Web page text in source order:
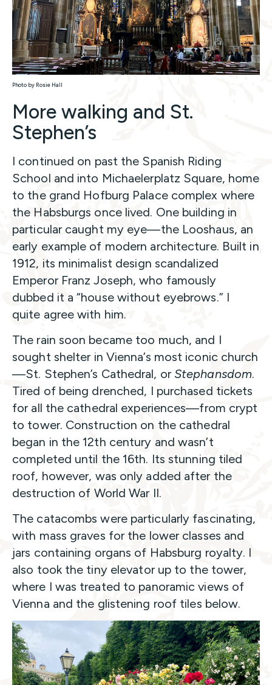
Photo by Rosie Hall
More walking and St.
Stephen’s
I continued on past the Spanish Riding
School and into Michaelerplatz Square, home
to the grand Hofburg Palace complex where
the Habsburgs once lived. One building in
particular caught my eye—the Looshaus, an
early example of modern architecture. Built in
1912, its minimalist design scandalized
Emperor Franz Joseph, who famously
dubbed it a “house without eyebrows.” I
quite agree with him.
The rain soon became too much, and I
sought shelter in Vienna’s most iconic church
—St. Stephen’s Cathedral, orStephansdom.
Tired of being drenched, I purchased tickets
for all the cathedral experiences—from crypt
to tower. Construction on the cathedral
began in the 12th century and wasn’t
completed until the 16th. Its stunning tiled
roof, however, was only added after the
destruction of World War II.
The catacombs were particularly fascinating,
with mass graves for the lower classes and
jars containing organs of Habsburg royalty. I
also took the tiny elevator up to the tower,
where I was treated to panoramic views of
Vienna and the glistening roof tiles below.